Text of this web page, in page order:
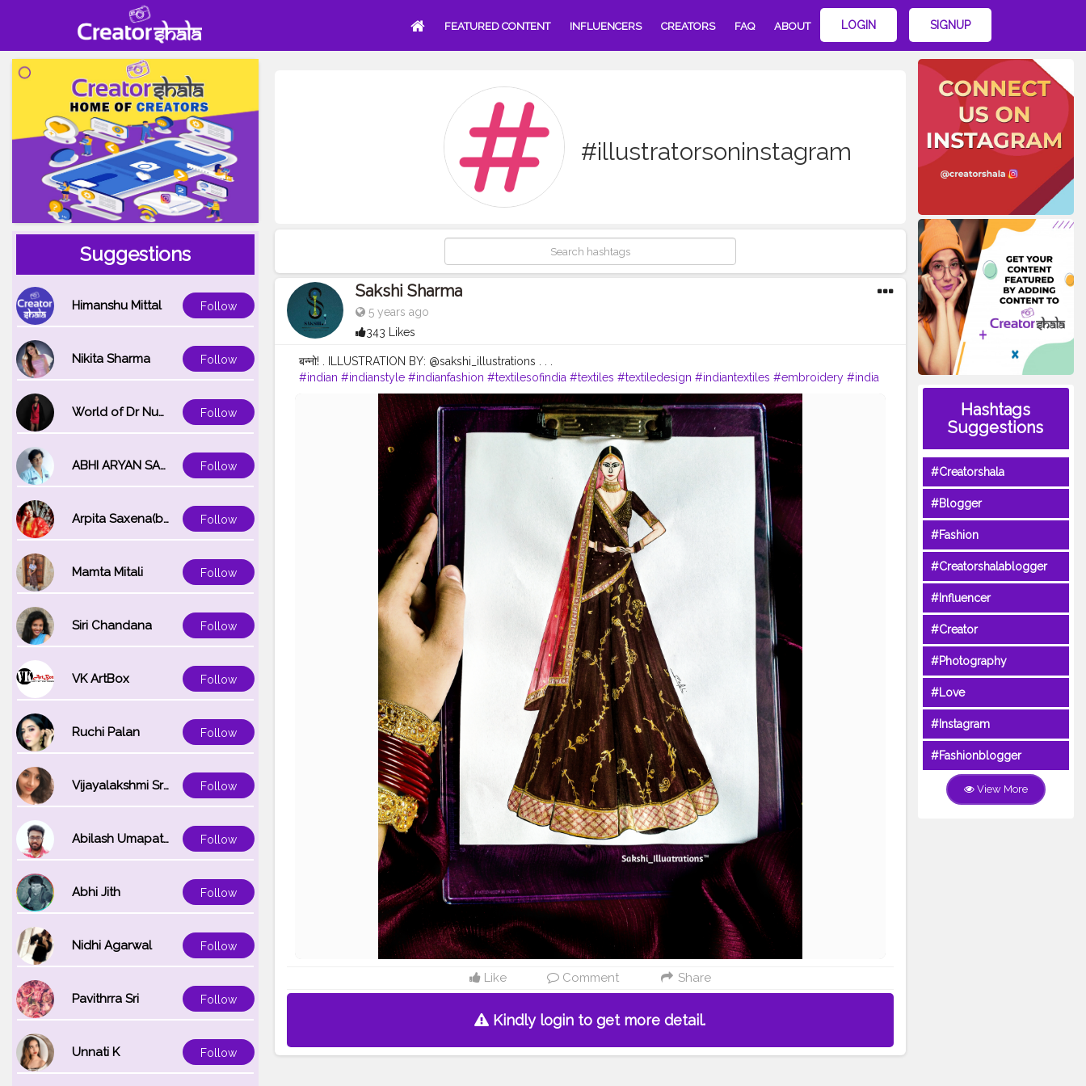
FEATURED CONTENT INFLUENCERS CREATORS FAQ ABOUT LOGIN SIGNUP
Suggestions
Himanshu Mittal Follow
Nikita Sharma Follow
World of Dr Nupur saxena Follow
ABHI ARYAN SAXENA Follow
Arpita Saxena(bareilly_blogger) Follow
Mamta Mitali Follow
Siri Chandana Follow
VK ArtBox Follow
Ruchi Palan Follow
Vijayalakshmi Srinivasan Follow
Abilash Umapathi Follow
Abhi Jith Follow
Nidhi Agarwal Follow
Pavithrra Sri Follow
Unnati K Follow
#illustratorsoninstagram
Sakshi Sharma
5 years ago
343 Likes
बन्नो! . ILLUSTRATION BY: @sakshi_illustrations . . .
#indian #indianstyle #indianfashion #textilesofindia #textiles #textiledesign #indiantextiles #embroidery #india
#fashionsketch #fashiondrawing #fashionartist #fashionart #fashionillustrator #fashionillustration
#fashionillustrators #illustrations #illustration #illustratorsoninstagram #illustrationartists #indianfashionillustrati
#indianillustration #fashionillustratorsoninstagram #fashionillust #fashionillustrated #indianartist
#illustration_best #illustrationoftheday
Like Comment Share
Kindly login to get more detail.
Hashtags
Suggestions
#Creatorshala
#Blogger
#Fashion
#Creatorshalablogger
#Influencer
#Creator
#Photography
#Love
#Instagram
#Fashionblogger
View More